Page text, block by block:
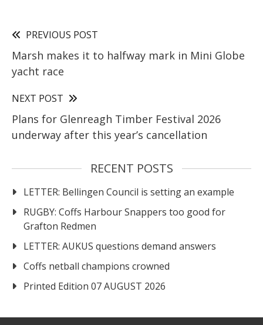
PREVIOUS POST
Marsh makes it to halfway mark in Mini Globe
yacht race
NEXT POST
Plans for Glenreagh Timber Festival 2026
underway after this year’s cancellation
RECENT POSTS
LETTER: Bellingen Council is setting an example
RUGBY: Coffs Harbour Snappers too good for
Grafton Redmen
LETTER: AUKUS questions demand answers
Coffs netball champions crowned
Printed Edition 07 AUGUST 2026